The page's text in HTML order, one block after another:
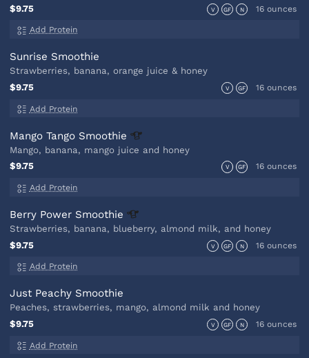
$9.75
V GF N 16 ounces
Add Protein
Sunrise Smoothie
Strawberries, banana, orange juice & honey
$9.75
V GF 16 ounces
Add Protein
Mango Tango Smoothie
Mango, banana, mango juice and honey
$9.75
V GF 16 ounces
Add Protein
Berry Power Smoothie
Strawberries, banana, blueberry, almond milk, and honey
$9.75
V GF N 16 ounces
Add Protein
Just Peachy Smoothie
Peaches, strawberries, mango, almond milk and honey
$9.75
V GF N 16 ounces
Add Protein